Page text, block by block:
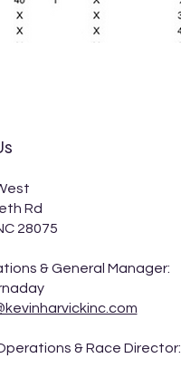
Rd
28075
& General Manager:
& Race Director: